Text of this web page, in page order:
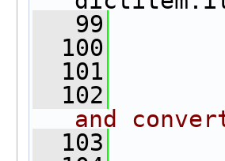
   99
  100
  101
  102
and
  103